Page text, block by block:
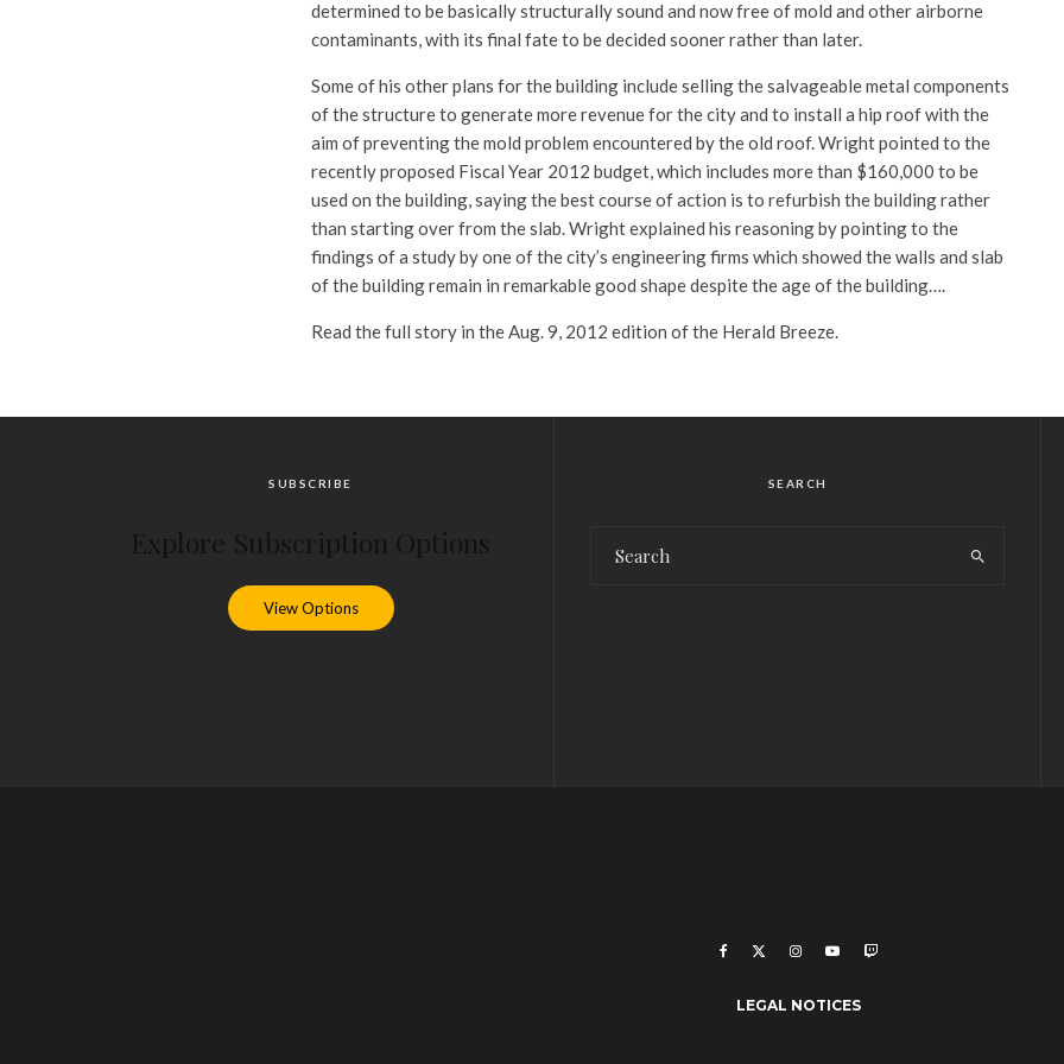
determined to be basically structurally sound and now free of mold and other airborne
contaminants, with its final fate to be decided sooner rather than later.
Some of his other plans for the building include selling the salvageable metal components
of the structure to generate more revenue for the city and to install a hip roof with the
aim of preventing the mold problem encountered by the old roof. Wright pointed to the
recently proposed Fiscal Year 2012 budget, which includes more than $160,000 to be
used on the building, saying the best course of action is to refurbish the building rather
than starting over from the slab. Wright explained his reasoning by pointing to the
findings of a study by one of the city’s engineering firms which showed the walls and slab
of the building remain in remarkable good shape despite the age of the building….
Read the full story in the Aug. 9, 2012 edition of the Herald Breeze.
SUBSCRIBE
View Options
SEARCH
LEGAL NOTICES